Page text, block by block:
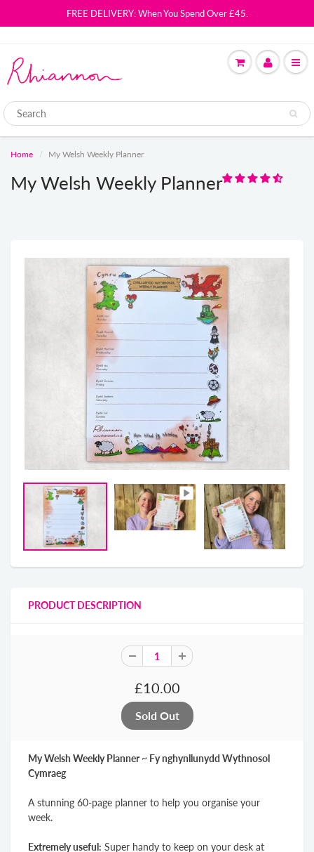
FREE DELIVERY: When You Spend Over £45.
Home My Welsh Weekly Planner
My Welsh Weekly Planner
PRODUCT DESCRIPTION
£10.00
My Welsh Weekly Planner ~ Fy nghynllunydd Wythnosol
Cymraeg
A stunning 60-page planner to help you organise your
week.
Extremely useful: Super handy to keep on your desk at